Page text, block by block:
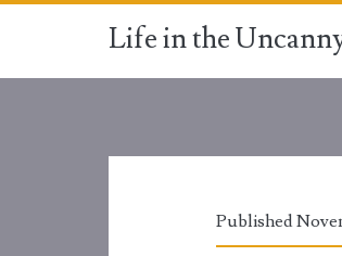
Life in the
Published